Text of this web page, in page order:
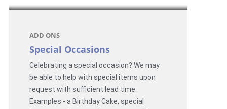
ADD ONS
Special Occasions
Celebrating a special occasion? We may
be able to help with special items upon
request with sufficient lead time.
Examples - a Birthday Cake, special